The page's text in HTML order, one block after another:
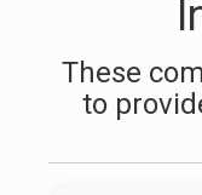
These
to